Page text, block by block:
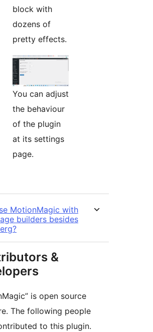
block with
dozens of
pretty effects.
You can adjust
the behaviour
of the plugin
at its settings
page.
MotionMagic with
builders besides
&
is open source
The following people
to this plugin.